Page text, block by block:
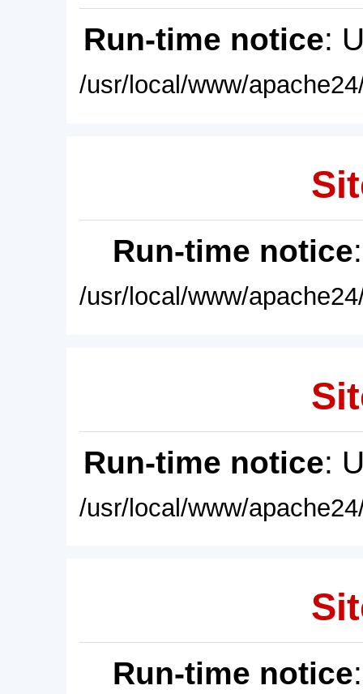
Run-time notice:
/usr/local/www/
Run-time notice
/usr/local/www/
Run-time notice:
/usr/local/www/
Run-time notice